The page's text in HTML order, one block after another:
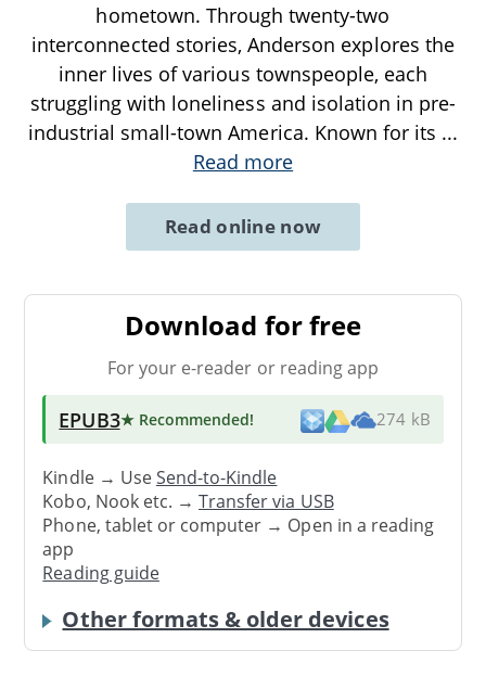
hometown. Through twenty-two
interconnected stories, Anderson explores the
inner lives of various townspeople, each
struggling with loneliness and isolation in pre-
industrial small-town America. Known for its ...
Read more
Read online now
Download for free
For your e-reader or reading app
EPUB3★ Recommended! 274 kB
Kindle → UseSend-to-Kindle
Kobo, Nook etc. →Transfer via USB
Phone, tablet or computer → Open in a reading
app
Reading guide
Other formats & older devices